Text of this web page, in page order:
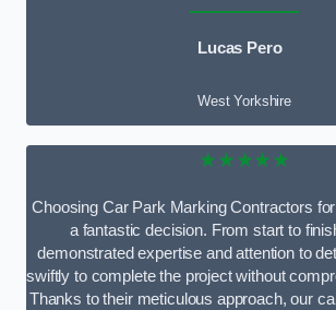
Lucas Pero
West Yorkshire
★★★★★
Choosing Car Park Marking Contractors
a fantastic decision. From start to
demonstrated expertise and attention to
swiftly to complete the project without
Thanks to their meticulous approach, our